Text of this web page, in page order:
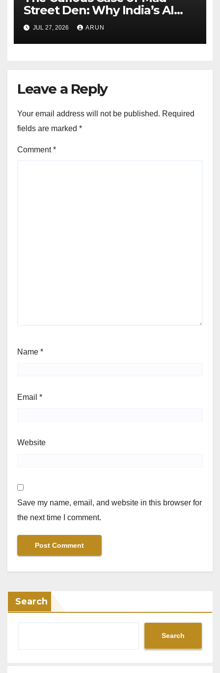
Street Den: Why India’s AI
Pioneer Never Reached
Escape Velocity
JUL 27, 2026 ARUN
Leave a Reply
Your email address will not be published. Required
fields are marked *
Comment*
Name *
Email *
Website
Save my name, email, and website in this browser for
the next time I comment.
Search
Search